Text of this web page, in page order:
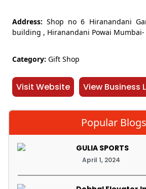
Address: Shop no 6 Hiranandani
building , Hiranandani Powai Mumbai-
Category: Gift Shop
Visit Website View Business
Popular Blogs
GULIA SPORTS
April 1, 2024